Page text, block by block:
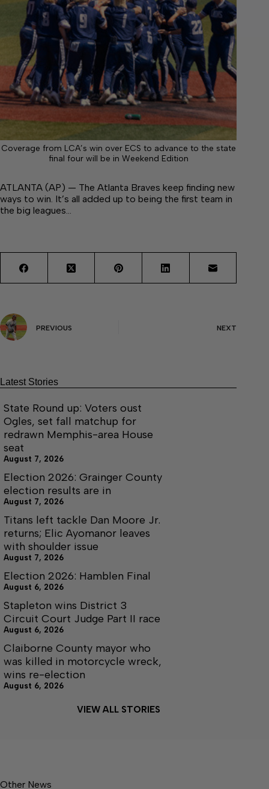
Coverage from LCA’s win over ECS to advance to the state
final four will be in Weekend Edition
ATLANTA (AP) — The Atlanta Braves keep finding new
ways to win. It’s all added up to being the first team in
the big leagues…
PREVIOUS NEXT
Latest Stories
State Round up: Voters oust
Ogles, set fall matchup for
redrawn Memphis-area House
seat
August 7, 2026
Election 2026: Grainger County
election results are in
August 7, 2026
Titans left tackle Dan Moore Jr.
returns; Elic Ayomanor leaves
with shoulder issue
August 7, 2026
Election 2026: Hamblen Final
August 6, 2026
Stapleton wins District 3
Circuit Court Judge Part II race
August 6, 2026
Claiborne County mayor who
was killed in motorcycle wreck,
wins re-election
August 6, 2026
VIEW ALL STORIES
Other News